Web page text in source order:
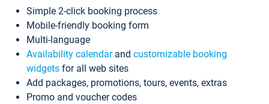
Simple 2-click booking process
Mobile-friendly booking form
Multi-language
Availability calendarand customizable booking
widgets for all web sites
Add packages, promotions, tours, events, extras
Promo and voucher codes